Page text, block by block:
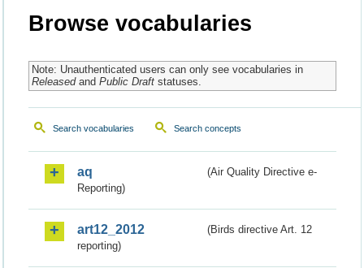
Browse vocabularies
Note: Unauthenticated users can only see vocabularies in
Releasedand Public Draftstatuses.
Search vocabularies Search concepts
aq
(Air Quality Directive e-
Reporting)
art12_2012
(Birds directive Art. 12
reporting)